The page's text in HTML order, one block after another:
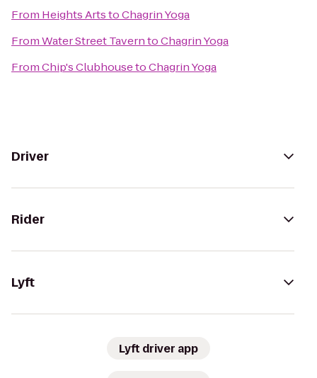
From Heights ArtstoChagrin Yoga
FromWater Street TaverntoChagrin Yoga
FromChip's ClubhousetoChagrin Yoga
Driver
Rider
Lyft
Lyft driver app